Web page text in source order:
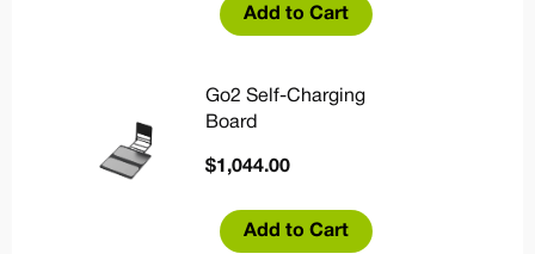
Add to Cart
Go2 Self-Charging
Board
$1,044.00
Add to Cart